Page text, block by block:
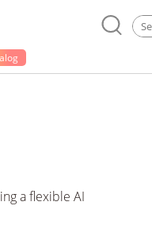
a flexible AI